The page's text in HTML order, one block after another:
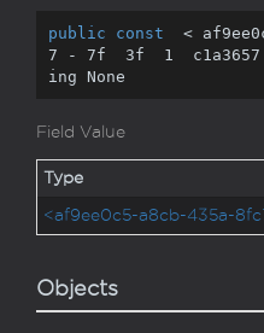
public const
<
7 - 7f 3f 1
c1a3657
ing None
Field Value
Type
<af9ee0c5-a8cb-435a-
Objects